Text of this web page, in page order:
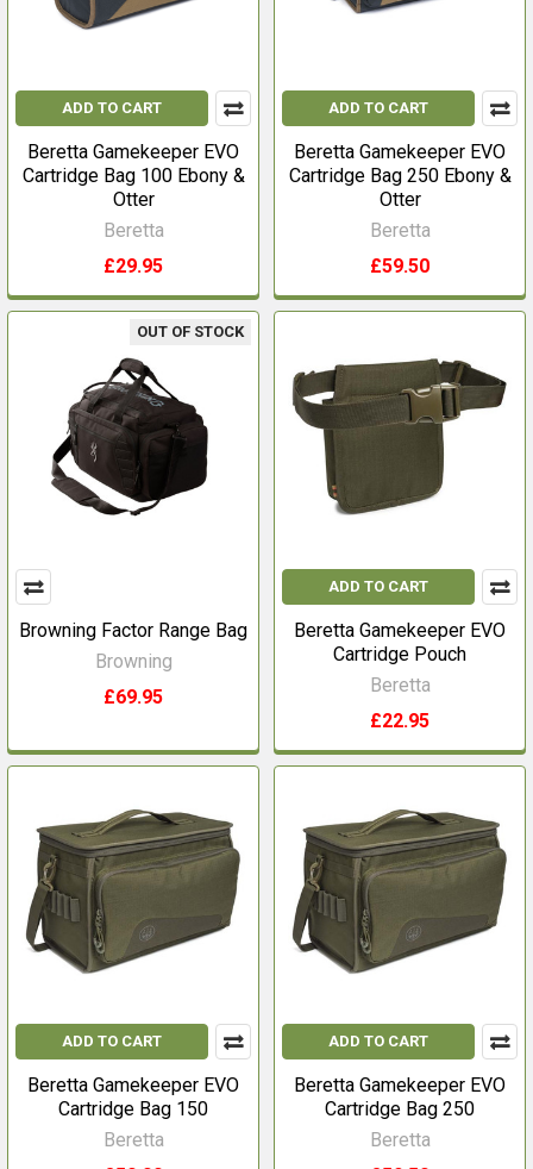
ADD TO CART
Beretta Gamekeeper EVO
Cartridge Bag 100 Ebony &
Otter
Beretta
£29.95
ADD TO CART
Beretta Gamekeeper EVO
Cartridge Bag 250 Ebony &
Otter
Beretta
£59.50
OUT OF STOCK
Browning Factor Range Bag
Browning
£69.95
ADD TO CART
Beretta Gamekeeper EVO
Cartridge Pouch
Beretta
£22.95
ADD TO CART
Beretta Gamekeeper EVO
Cartridge Bag 150
Beretta
ADD TO CART
Beretta Gamekeeper EVO
Cartridge Bag 250
Beretta